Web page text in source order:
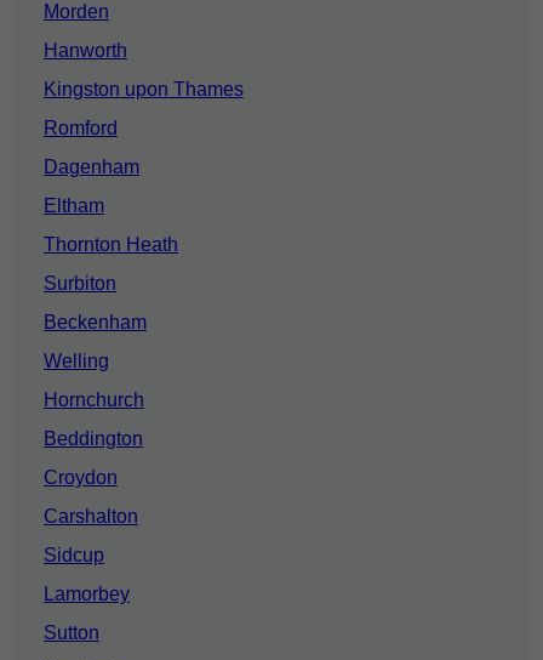
Morden
Hanworth
Kingston upon Thames
Romford
Dagenham
Eltham
Thornton Heath
Surbiton
Beckenham
Welling
Hornchurch
Beddington
Croydon
Carshalton
Sidcup
Lamorbey
Sutton